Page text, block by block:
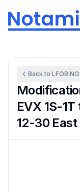
Back to LFOB
EVX 1S-
12-30 East